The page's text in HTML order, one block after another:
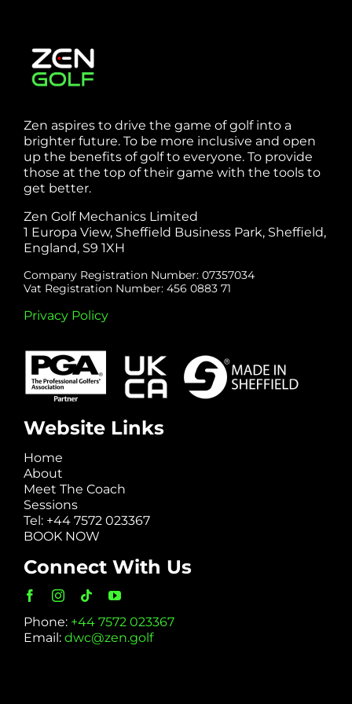
Zen aspires to drive the game of golf into a
brighter future. To be more inclusive and open
up the benefits of golf to everyone. To provide
those at the top of their game with the tools to
get better.
Zen Golf Mechanics Limited
1 Europa View, Sheffield Business Park, Sheffield,
England, S9 1XH
Company Registration Number: 07357034
Vat Registration Number: 456 0883 71
Privacy Policy
Website Links
Home
About
Meet The Coach
Sessions
Tel: +44 7572 023367
BOOK NOW
Connect With Us
Phone: +44 7572 023367
Email: dwc@zen.golf